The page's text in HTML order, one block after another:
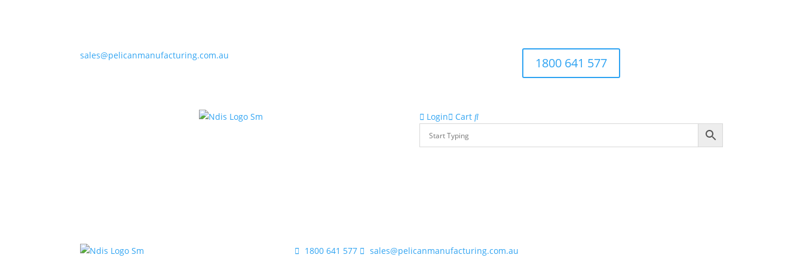
sales@pelicanmanufacturing.com.au 1800 641 577
Login Cart
1800 641 577 sales@pelicanmanufacturing.com.au